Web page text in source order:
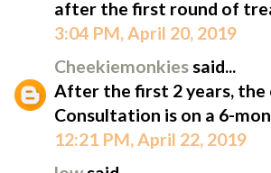
after the first round of
3:04 PM, April 20, 2019
Cheekiemonkiessaid...
After the first 2 years, the
Consultation is on a 6-
12:21 PM, April 22, 2019